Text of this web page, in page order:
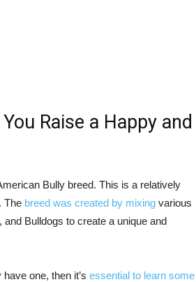
Raise a Happy and
Bully breed. This is a relatively
The breed was created by mixing various
Bulldogs to create a unique and
one, then it’s essential to learn some